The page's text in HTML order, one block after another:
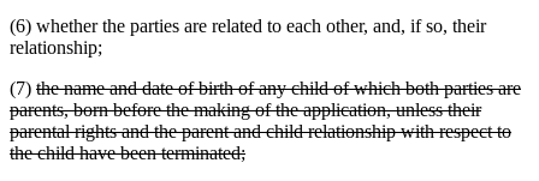
(6) whether the parties are related to each other, and, if so, their
relationship;
(7) deleted
text
begin
the name and date of birth of any child of which both parties are
parents, born before the making of the application, unless their
parental rights and the parent and child relationship with respect to
the child have been terminated;deleted